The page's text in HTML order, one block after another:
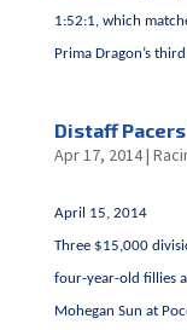
1:52:1, which
Prima Dragon’s
Distaff
Apr 17, 2014|
April 15, 2014
Three $15,000
four-year-old fillies
Mohegan Sun at